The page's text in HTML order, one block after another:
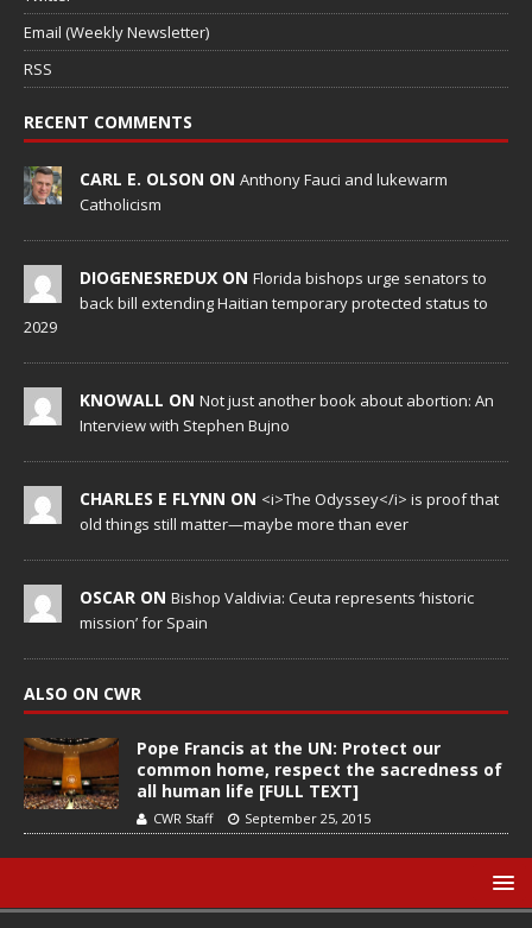
Email (Weekly Newsletter)
RSS
RECENT COMMENTS
CARL E. OLSON ON Anthony Fauci and lukewarm
Catholicism
DIOGENESREDUX ON Florida bishops urge senators to
back bill extending Haitian temporary protected status to
2029
KNOWALL ON Not just another book about abortion: An
Interview with Stephen Bujno
CHARLES E FLYNN ON <i>The Odyssey</i> is proof that
old things still matter—maybe more than ever
OSCAR ON Bishop Valdivia: Ceuta represents ‘historic
mission’ for Spain
ALSO ON CWR
Pope Francis at the UN: Protect our
common home, respect the sacredness of
all human life [FULL TEXT]
CWR Staff September 25, 2015